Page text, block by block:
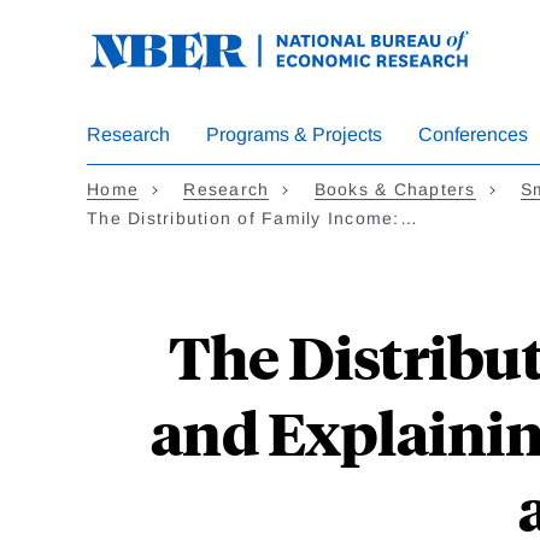
Research
Programs & Projects Conferences
Home Research Books & Chapters
The Distribution of Family Income:…
The
and